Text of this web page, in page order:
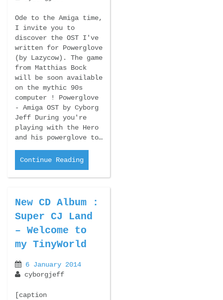
Ode to the Amiga time,
I invite you to
discover the OST I've
written for Powerglove
(by Lazycow). The game
from Matthias Bock
will be soon available
on the mythic 90s
computer ! Powerglove
- Amiga OST by Cyborg
Jeff During you're
playing with the Hero
and his powerglove to…
Continue Reading
New CD Album :
Super CJ Land
– Welcome to
my TinyWorld
6 January 2014
cyborgjeff
[caption